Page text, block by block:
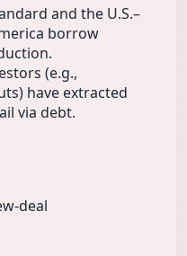
and the U.S.–
borrow
(e.g.,
have extracted
via debt.
deal